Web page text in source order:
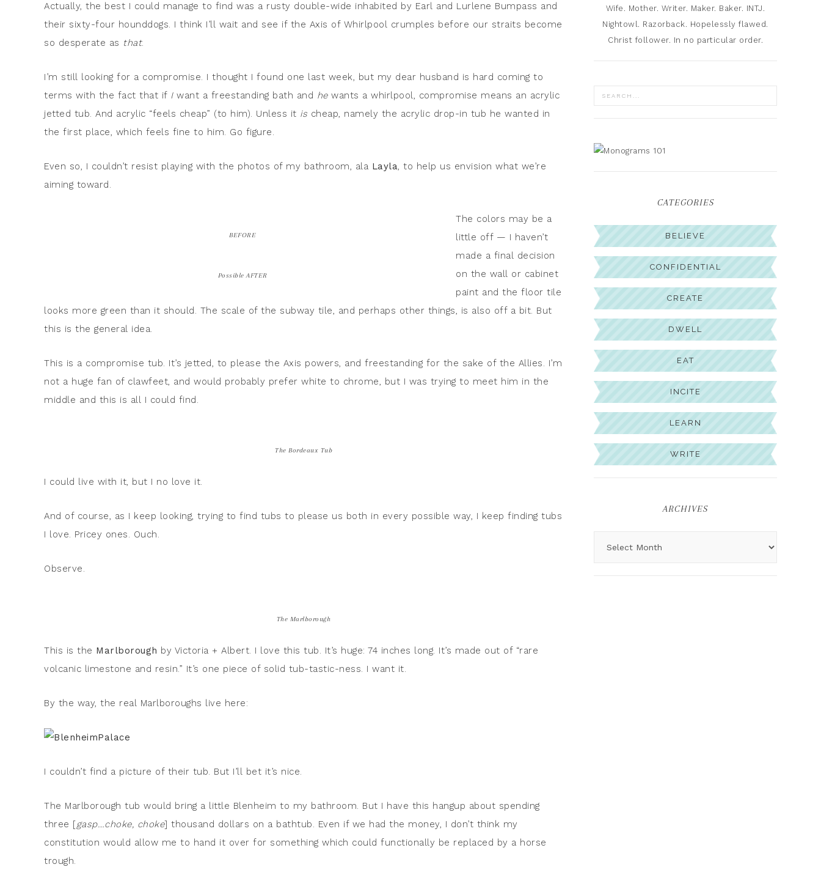
Actually, the best I could manage to find was a rusty double-wide inhabited by Earl and Lurlene Bumpass and
their sixty-four hounddogs. I think I’ll wait and see if the Axis of Whirlpool crumples before our straits become
so desperate as that.
I’m still looking for a compromise. I thought I found one last week, but my dear husband is hard coming to
terms with the fact that if I want a freestanding bath and hewants a whirlpool, compromise means an acrylic
jetted tub. And acrylic “feels cheap” (to him). Unless it is cheap, namely the acrylic drop-in tub he wanted in
the first place, which feels fine to him. Go figure.
Even so, I couldn’t resist playing with the photos of my bathroom, ala Layla, to help us envision what we’re
aiming toward.
BEFORE
Possible AFTER
The colors may be a
little off — I haven’t
made a final decision
on the wall or cabinet
paint and the floor tile
looks more green than it should. The scale of the subway tile, and perhaps other things, is also off a bit. But
this is the general idea.
This is a compromise tub. It’s jetted, to please the Axis powers, and freestanding for the sake of the Allies. I’m
not a huge fan of clawfeet, and would probably prefer white to chrome, but I was trying to meet him in the
middle and this is all I could find.
The Bordeaux Tub
I could live with it, but I no love it.
And of course, as I keep looking, trying to find tubs to please us both in every possible way, I keep finding tubs
I love. Pricey ones. Ouch.
Observe.
The Marlborough
This is the Marlborough by Victoria + Albert. I love this tub. It’s huge: 74 inches long. It’s made out of “rare
volcanic limestone and resin.” It’s one piece of solid tub-tastic-ness. I want it.
By the way, the real Marlboroughs live here:
I couldn’t find a picture of their tub. But I’ll bet it’s nice.
The Marlborough tub would bring a little Blenheim to my bathroom. But I have this hangup about spending
three [gasp…choke, choke] thousand dollars on a bathtub. Even if we had the money, I don’t think my
constitution would allow me to hand it over for something which could functionally be replaced by a horse
trough.
Wife. Mother. Writer. Maker. Baker. INTJ.
Nightowl. Razorback. Hopelessly flawed.
Christ follower. In no particular order.
CATEGORIES
BELIEVE
CONFIDENTIAL
CREATE
DWELL
EAT
INCITE
LEARN
WRITE
ARCHIVES